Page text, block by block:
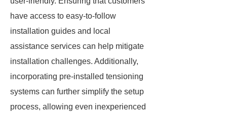
have access to easy-to-follow
installation guides and local
assistance services can help mitigate
installation challenges. Additionally,
incorporating pre-installed tensioning
systems can further simplify the setup
process, allowing even inexperienced